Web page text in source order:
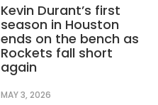
Kevin Durant’s first
season in Houston
ends on the bench as
Rockets fall short
again
MAY 3, 2026